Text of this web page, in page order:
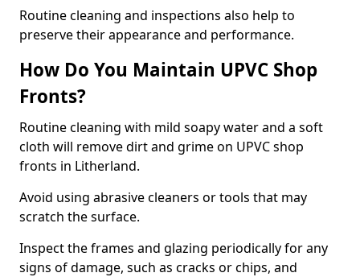
Routine cleaning and inspections also help to
preserve their appearance and performance.
How Do You Maintain UPVC Shop
Fronts?
Routine cleaning with mild soapy water and a soft
cloth will remove dirt and grime on UPVC shop
fronts in Litherland.
Avoid using abrasive cleaners or tools that may
scratch the surface.
Inspect the frames and glazing periodically for any
signs of damage, such as cracks or chips, and